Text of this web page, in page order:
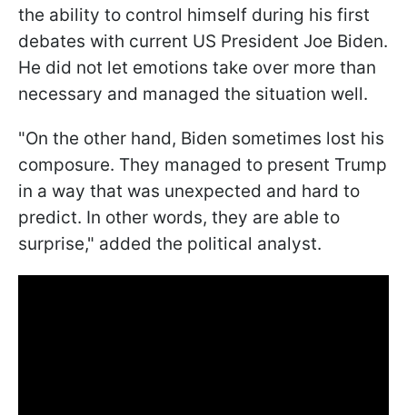
the ability to control himself during his first
debates with current US President Joe Biden.
He did not let emotions take over more than
necessary and managed the situation well.
"On the other hand, Biden sometimes lost his
composure. They managed to present Trump
in a way that was unexpected and hard to
predict. In other words, they are able to
surprise," added the political analyst.